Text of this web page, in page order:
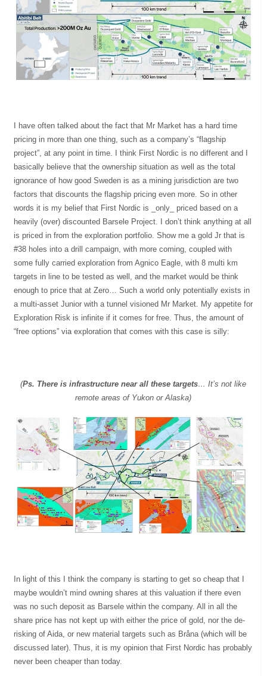
I have often talked about the fact that Mr Market has a hard time
pricing in more than one thing, such as a company’s “flagship
project”, at any point in time. I think First Nordic is no different and I
basically believe that the ownership situation as well as the total
ignorance of how good Sweden is as a mining jurisdiction are two
factors that discounts the flagship pricing even more. So in other
words it is my belief that First Nordic is _only_ priced based on a
heavily (over) discounted Barsele Project. I don’t think anything at all
is priced in from the exploration portfolio. Show me a gold Jr that is
#38 holes into a drill campaign, with more coming, coupled with
some fully carried exploration from Agnico Eagle, with 8 multi km
targets in line to be tested as well, and the market would be think
enough to price that at Zero… Such a world only potentially exists in
a multi-asset Junior with a tunnel visioned Mr Market. My appetite for
Exploration Risk is infinite if it comes for free. Thus, the amount of
“free options” via exploration that comes with this case is silly:
(Ps. There is infrastructure near all these targets… It’s not like
remote areas of Yukon or Alaska)
In light of this I think the company is starting to get so cheap that I
maybe wouldn’t mind owning shares at this valuation if there even
was no such deposit as Barsele within the company. All in all the
share price has not kept up with either the price of gold, nor the de-
risking of Aida, or new material targets such as Bråna (which will be
discussed later). Thus, it is my opinion that First Nordic has probably
never been cheaper than today.